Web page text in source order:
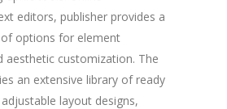
editors, publisher provides a
options for element
aesthetic customization. The
an extensive library of ready
layout designs,